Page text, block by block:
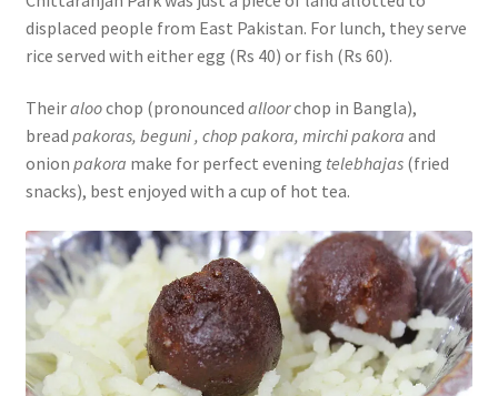
displaced people from East Pakistan. For lunch, they serve
rice served with either egg (Rs 40) or fish (Rs 60).
Theiraloochop (pronounced alloorchop in Bangla),
bread pakoras, beguni , chop pakora, mirchi pakora and
onion pakora make for perfect evening telebhajas(fried
snacks), best enjoyed with a cup of hot tea.